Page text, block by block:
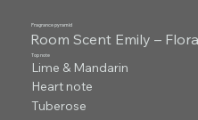
Fragrance pyramid
Room Scent Emily –
Top note
Lime & Mandarin
Heart note
Tuberose